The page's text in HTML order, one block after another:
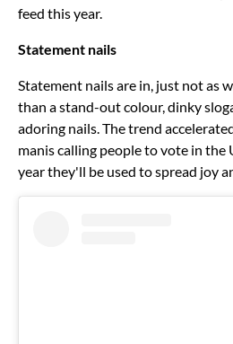
feed this year.
Statement nails
Statement nails are in, just not as
than a stand-out colour, dinky
adoring nails. The trend
manis calling people to vote in the
year they'll be used to spread joy